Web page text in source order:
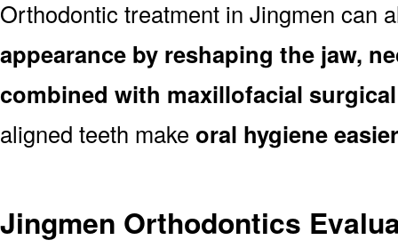
Orthodontic treatment in Jingmen can
appearance by reshaping the jaw,
combined with maxillofacial
aligned teeth make oral hygiene
Jingmen Orthodontics